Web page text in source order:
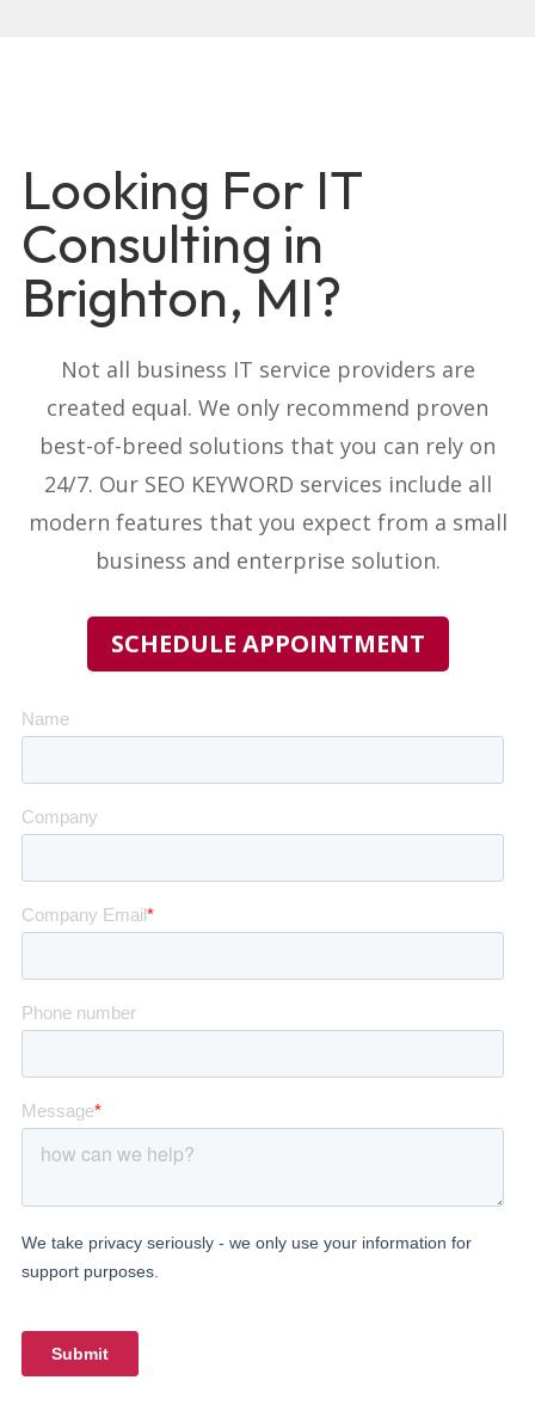
Looking For IT
Consulting in
Brighton, MI?
Not all business IT service providers are
created equal. We only recommend proven
best-of-breed solutions that you can rely on
24/7. Our SEO KEYWORD services include all
modern features that you expect from a small
business and enterprise solution.
SCHEDULE APPOINTMENT